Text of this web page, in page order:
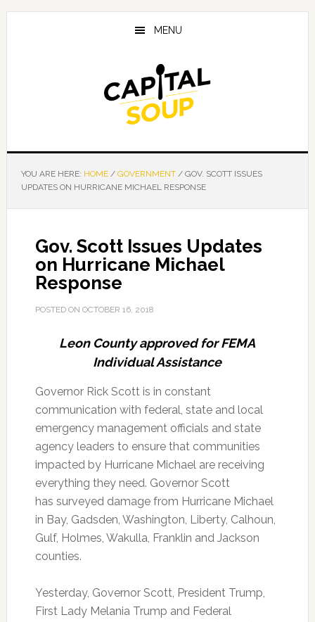
Skip
Skip
Skip
MENU
YOU ARE HERE: HOME / GOVERNMENT /GOV. SCOTT ISSUES
UPDATES ON HURRICANE MICHAEL RESPONSE
Gov. Scott Issues Updates
on Hurricane Michael
Response
POSTED ON OCTOBER 16, 2018
Leon County approved for FEMA
Individual Assistance
Governor Rick Scott is in constant
communication with federal, state and local
emergency management officials and state
agency leaders to ensure that communities
impacted by Hurricane Michael are receiving
everything they need. Governor Scott
has surveyed damage from Hurricane Michael
in Bay, Gadsden, Washington, Liberty, Calhoun,
Gulf, Holmes, Wakulla, Franklin and Jackson
counties.
Yesterday, Governor Scott, President Trump,
First Lady Melania Trump and Federal